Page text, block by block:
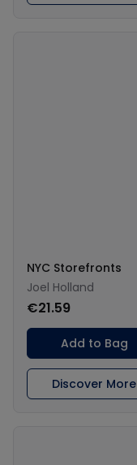
NYC Storefronts
Joel Holland
€21.59
Add to Bag
Discover More